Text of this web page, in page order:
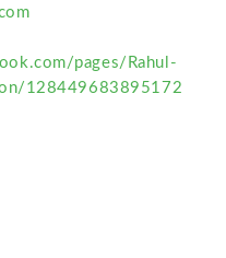
pages/Rahul-
128449683895172